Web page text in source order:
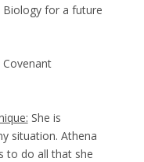
Biology for a future
Covenant
She is
situation. Athena
to do all that she